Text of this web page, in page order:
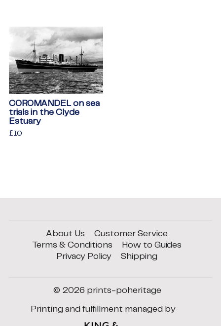
COROMANDEL on sea
trials in the Clyde
Estuary
Regular
£10
About Us
Customer Service
Terms & Conditions
How to Guides
Privacy Policy
Shipping
© 2026 prints-poheritage
Printing and fulfillment managed by